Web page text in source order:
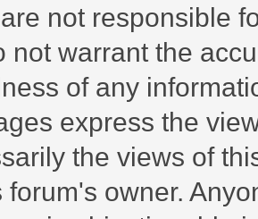
not responsible
not warrant the
of any
express the
the views of
forum's owner.